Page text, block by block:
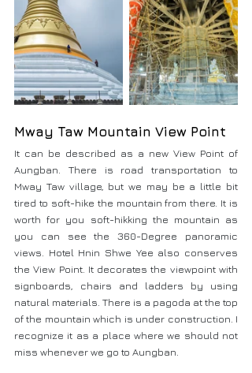
Mway Taw Mountain View Point
It can be described as a new View Point of
Aungban. There is road transportation to
Mway Taw village, but we may be a little bit
tired to soft-hike the mountain from there. It is
worth for you soft-hikking the mountain as
you can see the 360-Degree panoramic
views. Hotel Hnin Shwe Yee also conserves
the View Point. It decorates the viewpoint with
signboards, chairs and ladders by using
natural materials. There is a pagoda at the top
of the mountain which is under construction. I
recognize it as a place where we should not
miss whenever we go to Aungban.